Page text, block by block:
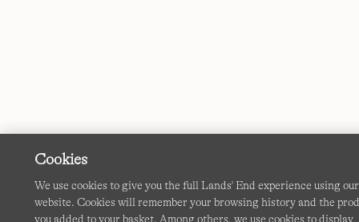
Cookies
We use cookies to give you the full Lands' End experience using our
website. Cookies will remember your browsing history and the
you added to your basket. Among others, we use cookies to display